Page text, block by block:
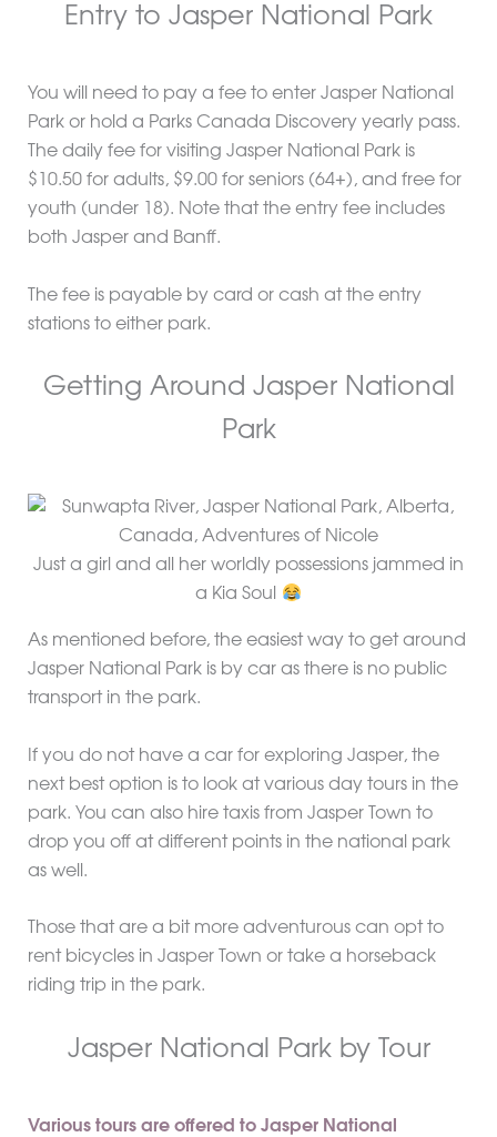
Entry to Jasper National Park
You will need to pay a fee to enter Jasper National
Park or hold a Parks Canada Discovery yearly pass.
The daily fee for visiting Jasper National Park is
$10.50 for adults, $9.00 for seniors (64+), and free for
youth (under 18). Note that the entry fee includes
both Jasper and Banff.
The fee is payable by card or cash at the entry
stations to either park.
Getting Around Jasper National
Park
Just a girl and all her worldly possessions jammed in
a Kia Soul
As mentioned before, the easiest way to get around
Jasper National Park is by car as there is no public
transport in the park.
If you do not have a car for exploring Jasper, the
next best option is to look at various day tours in the
park. You can also hire taxis from Jasper Town to
drop you off at different points in the national park
as well.
Those that are a bit more adventurous can opt to
rent bicycles in Jasper Town or take a horseback
riding trip in the park.
Jasper National Park by Tour
Various tours are offered to Jasper National